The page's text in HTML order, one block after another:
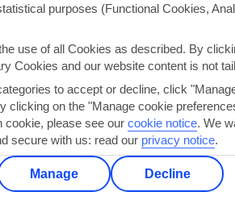
purposes (Functional Cookies,
use of all Cookies as described. By
Cookies and our website content is not
to accept or decline, click
clicking on the "Manage cookie
cookie, please see our cookie notice. We
secure with us: read our privacy notice.
Manage Decline